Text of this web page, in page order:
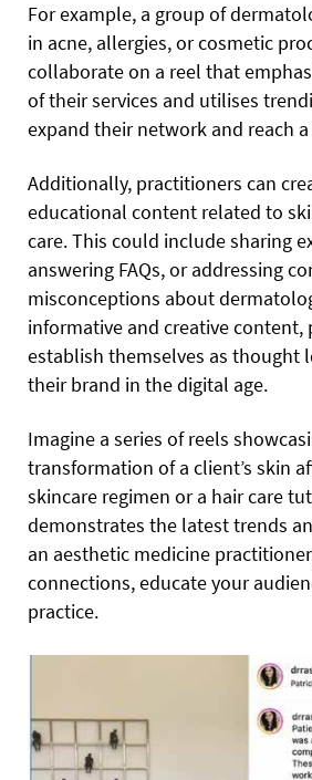
For example, a group of
in acne, allergies, or cosmetic
collaborate on a reel that
of their services and utilises
expand their network and reach
Additionally, practitioners can
educational content related to
care. This could include sharing
answering FAQs, or addressing
misconceptions about
informative and creative content,
establish themselves as thought
their brand in the digital age.
Imagine a series of reels
transformation of a client’s skin
skincare regimen or a hair care
demonstrates the latest trends
an aesthetic medicine
connections, educate your
practice.